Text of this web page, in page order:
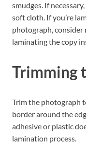
smudges. If
soft cloth. If you’re
photograph, consider
laminating the copy
Trimming
Trim the photograph
border around the
adhesive or plastic
lamination process.